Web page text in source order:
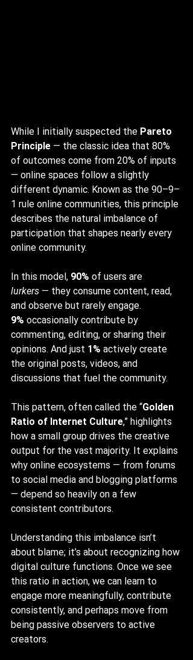
While I initially suspected the Pareto
Principle — the classic idea that 80%
of outcomes come from 20% of inputs
— online spaces follow a slightly
different dynamic. Known as the 90–9–
1 rule online communities, this principle
describes the natural imbalance of
participation that shapes nearly every
online community.
In this model, 90% of users are
lurkers — they consume content, read,
and observe but rarely engage.
9% occasionally contribute by
commenting, editing, or sharing their
opinions. And just 1% actively create
the original posts, videos, and
discussions that fuel the community.
This pattern, often called the “Golden
Ratio of Internet Culture,” highlights
how a small group drives the creative
output for the vast majority. It explains
why online ecosystems — from forums
to social media and blogging platforms
— depend so heavily on a few
consistent contributors.
Understanding this imbalance isn’t
about blame; it’s about recognizing how
digital culture functions. Once we see
this ratio in action, we can learn to
engage more meaningfully, contribute
consistently, and perhaps move from
being passive observers to active
creators.